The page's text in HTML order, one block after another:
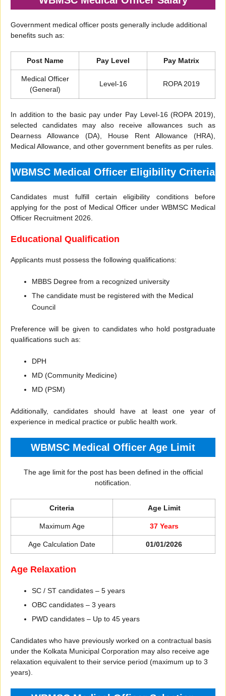
Government medical officer posts generally include additional
benefits such as:
Post Name Pay Level Pay Matrix
Medical Officer
(General)
Level-16 ROPA 2019
In addition to the basic pay under Pay Level-16 (ROPA 2019),
selected candidates may also receive allowances such as
Dearness Allowance (DA), House Rent Allowance (HRA),
Medical Allowance, and other government benefits as per rules.
WBMSC Medical Officer Eligibility Criteria
Candidates must fulfill certain eligibility conditions before
applying for the post of Medical Officer under WBMSC Medical
Officer Recruitment 2026.
Educational Qualification
Applicants must possess the following qualifications:
MBBS Degree from a recognized university
The candidate must be registered with the Medical
Council
Preference will be given to candidates who hold postgraduate
qualifications such as:
DPH
MD (Community Medicine)
MD (PSM)
Additionally, candidates should have at least one year of
experience in medical practice or public health work.
WBMSC Medical Officer Age Limit
The age limit for the post has been defined in the official
notification.
Criteria Age Limit
Maximum Age 37 Years
Age Calculation Date 01/01/2026
Age Relaxation
SC / ST candidates – 5 years
OBC candidates – 3 years
PWD candidates – Up to 45 years
Candidates who have previously worked on a contractual basis
under the Kolkata Municipal Corporation may also receive age
relaxation equivalent to their service period (maximum up to 3
years).